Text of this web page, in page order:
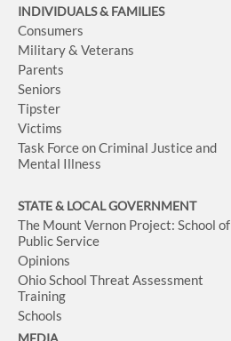
INDIVIDUALS & FAMILIES
Consumers
Military & Veterans
Parents
Seniors
Tipster
Victims
Task Force on Criminal Justice and
Mental Illness
STATE & LOCAL GOVERNMENT
The Mount Vernon Project: School of
Public Service
Opinions
Ohio School Threat Assessment
Training
Schools
MEDIA